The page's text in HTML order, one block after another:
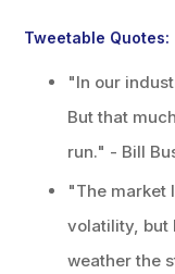
Tweetable Quotes:
"In our
But that
run." - Bill
"The market
volatility, but
weather the